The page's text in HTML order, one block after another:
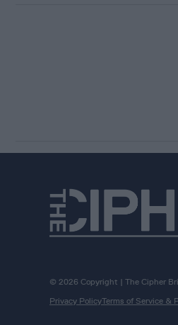
© 2026 Copyright | The Cipher
Privacy PolicyTerms of Service &